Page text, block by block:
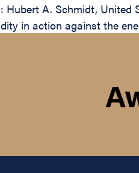
Hubert A. Schmidt,
in action against the